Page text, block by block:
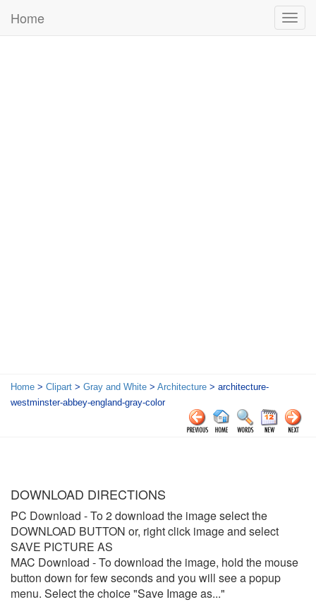
Home
Home > Clipart > Gray and White > Architecture > architecture-
westminster-abbey-england-gray-color
DOWNLOAD DIRECTIONS
PC Download - To 2 download the image select the
DOWNLOAD BUTTON or, right click image and select
SAVE PICTURE AS
MAC Download - To download the image, hold the mouse
button down for few seconds and you will see a popup
menu. Select the choice "Save Image as..."